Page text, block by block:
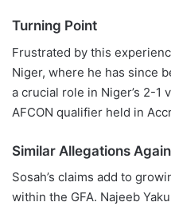
Turning Point
Frustrated by this
Niger, where he has since
a crucial role in Niger’s 2-1
AFCON qualifier held in
Similar Allegations
Sosah’s claims add to
within the GFA. Najeeb